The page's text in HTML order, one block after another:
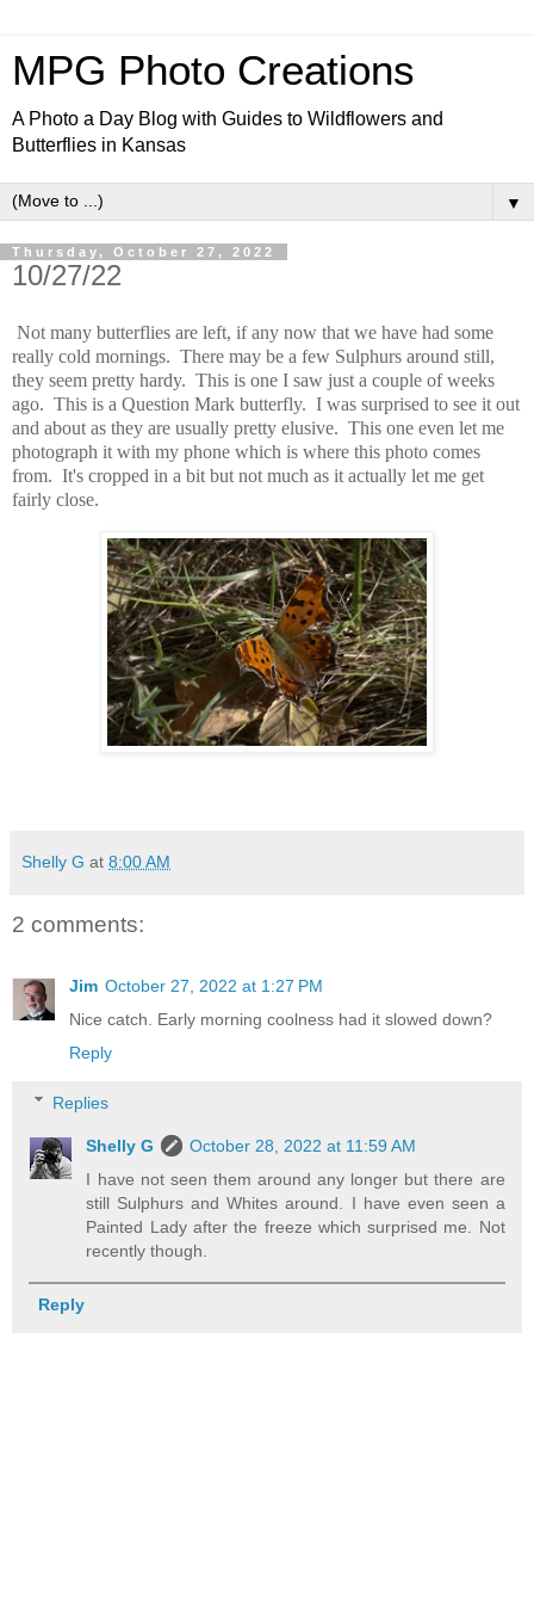
MPG Photo Creations
A Photo a Day Blog with Guides to Wildflowers and
Butterflies in Kansas
▼
Thursday, October 27, 2022
10/27/22
Not many butterflies are left, if any now that we have had some
really cold mornings. There may be a few Sulphurs around still,
they seem pretty hardy. This is one I saw just a couple of weeks
ago. This is a Question Mark butterfly. I was surprised to see it out
and about as they are usually pretty elusive. This one even let me
photograph it with my phone which is where this photo comes
from. It's cropped in a bit but not much as it actually let me get
fairly close.
Shelly G at 8:00 AM
2 comments:
Jim October 27, 2022 at 1:27 PM
Nice catch. Early morning coolness had it slowed down?
Reply
Replies
Shelly G
October 28, 2022 at 11:59 AM
I have not seen them around any longer but there are
still Sulphurs and Whites around. I have even seen a
Painted Lady after the freeze which surprised me. Not
recently though.
Reply